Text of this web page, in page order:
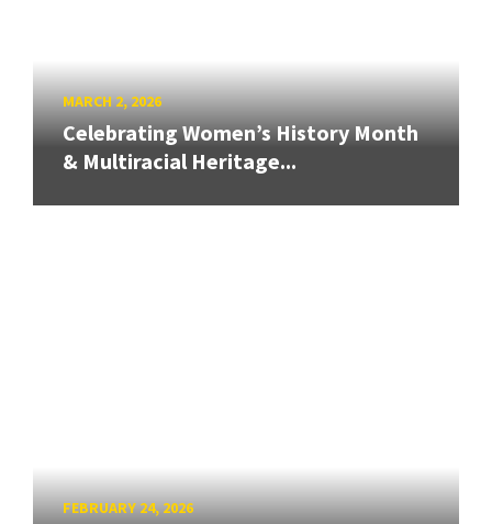
MARCH 2, 2026
Celebrating Women’s History Month
& Multiracial Heritage...
FEBRUARY 24, 2026